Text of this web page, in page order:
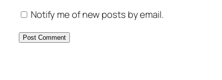
Notify me of new posts by email.